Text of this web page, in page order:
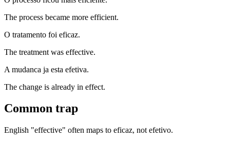
The process became more efficient.
O tratamento foi eficaz.
The treatment was effective.
A mudanca ja esta efetiva.
The change is already in effect.
Common trap
English "effective" often maps to eficaz, not efetivo.